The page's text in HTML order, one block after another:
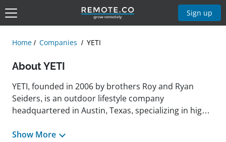
Sign up
Home Companies YETI
About YETI
YETI, founded in 2006 by brothers Roy and Ryan
Seiders, is an outdoor lifestyle company
headquartered in Austin, Texas, specializing in high-
and various outdoor gear designed to perform
Show More